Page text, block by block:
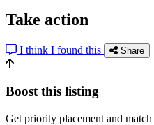
Take action
I think I found this Share
Boost this listing
Get priority placement and